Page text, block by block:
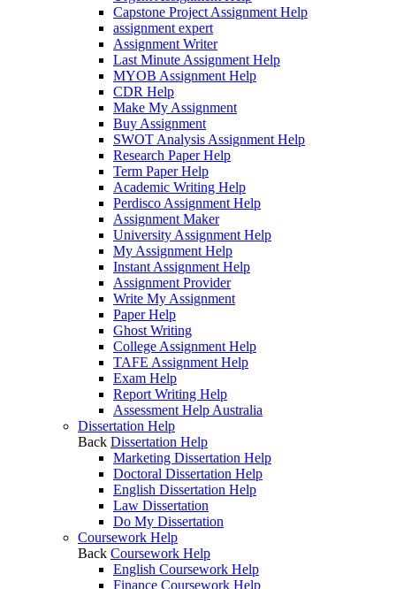
Capstone Project Assignment Help
assignment expert
Assignment Writer
Last Minute Assignment Help
MYOB Assignment Help
CDR Help
Make My Assignment
Buy Assignment
SWOT Analysis Assignment Help
Research Paper Help
Term Paper Help
Academic Writing Help
Perdisco Assignment Help
Assignment Maker
University Assignment Help
My Assignment Help
Instant Assignment Help
Assignment Provider
Write My Assignment
Paper Help
Ghost Writing
College Assignment Help
TAFE Assignment Help
Exam Help
Report Writing Help
Assessment Help Australia
Dissertation Help
Back Dissertation Help
Marketing Dissertation Help
Doctoral Dissertation Help
English Dissertation Help
Law Dissertation
Do My Dissertation
Coursework Help
Back Coursework Help
English Coursework Help
Finance Coursework Help